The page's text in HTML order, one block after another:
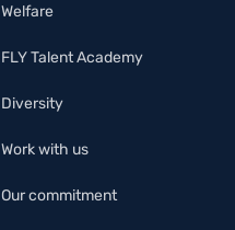
Welfare
FLY Talent Academy
Diversity
Work with us
Our commitment